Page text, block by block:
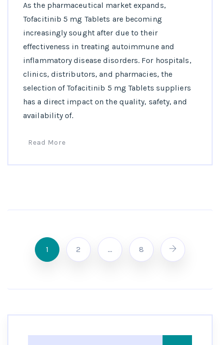
As the pharmaceutical market expands,
Tofacitinib 5 mg Tablets are becoming
increasingly sought after due to their
effectiveness in treating autoimmune and
inflammatory disease disorders. For hospitals,
clinics, distributors, and pharmacies, the
selection of Tofacitinib 5 mg Tablets suppliers
has a direct impact on the quality, safety, and
availability of.
Read More
1 2 … 8